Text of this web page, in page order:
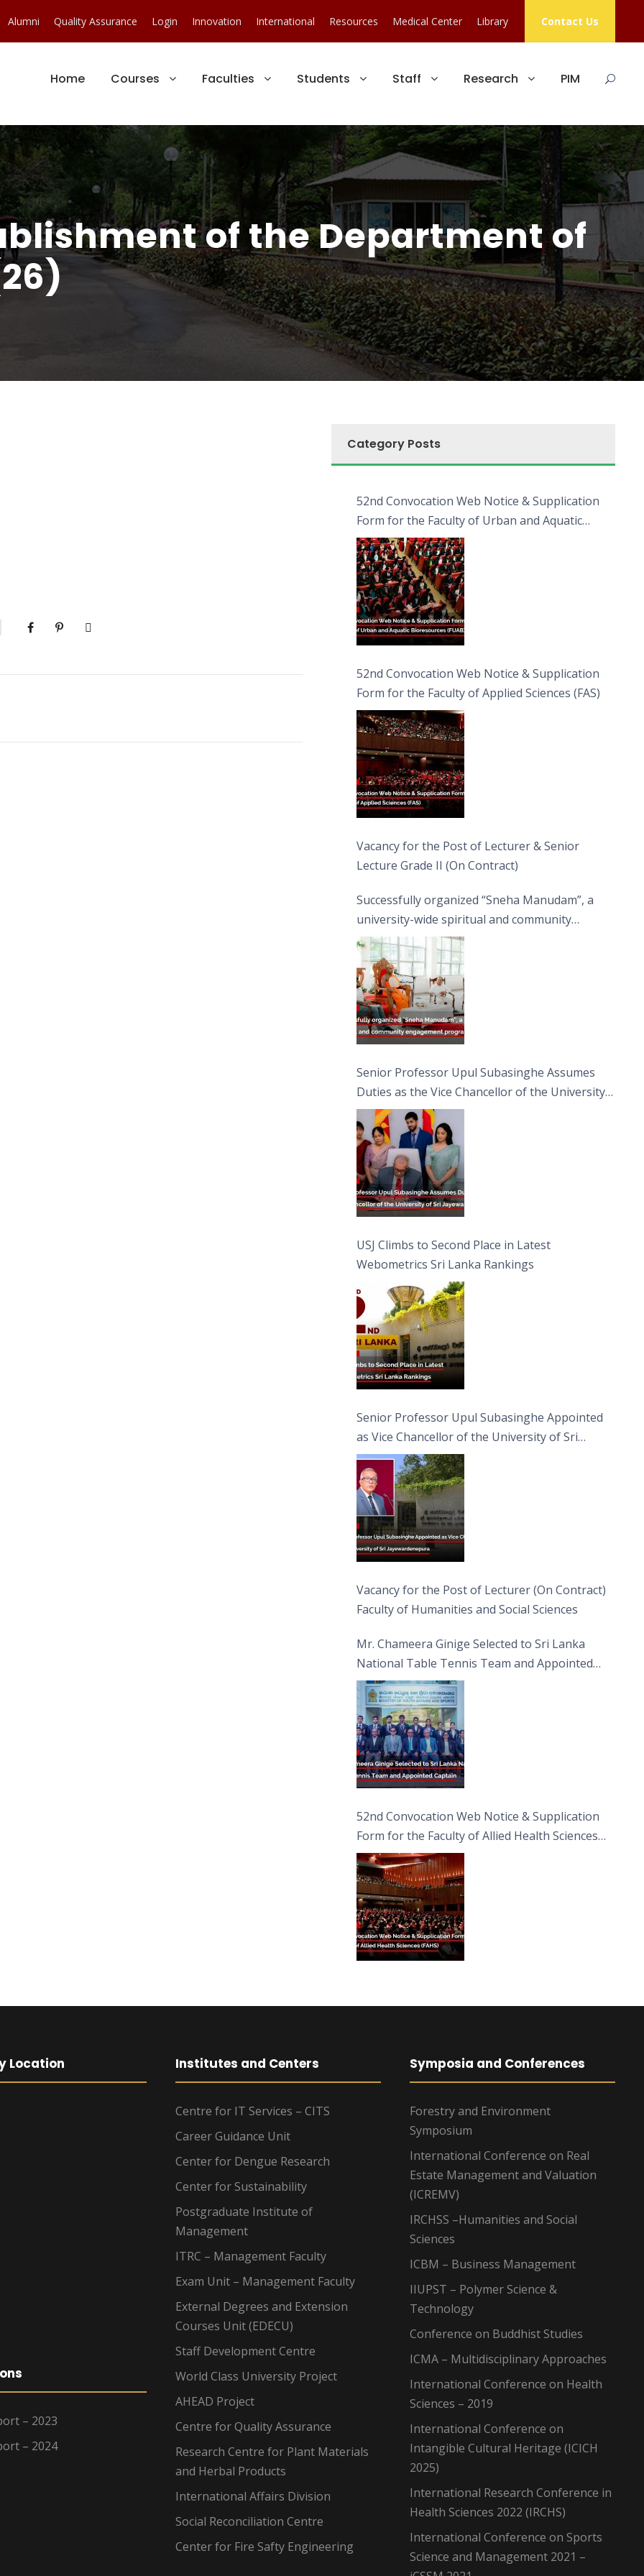
Alumni Quality Assurance Login Innovation International Resources Medical Center Library Contact Us
Home Courses Faculties Students Staff Research PIM
of the Department of
Category Posts
52nd Convocation Web Notice & Supplication
Form for the Faculty of Urban and Aquatic
Bioresources (FUAB)
52nd Convocation Web Notice & Supplication
Form for the Faculty of Applied Sciences (FAS)
Vacancy for the Post of Lecturer & Senior
Lecture Grade II (On Contract)
Successfully organized “Sneha Manudam”, a
university-wide spiritual and community
engagement programme on the Asala Full
Moon Poya Day.
Senior Professor Upul Subasinghe Assumes
Duties as the Vice Chancellor of the University
of Sri Jayewardenepura
USJ Climbs to Second Place in Latest
Webometrics Sri Lanka Rankings
Senior Professor Upul Subasinghe Appointed
as Vice Chancellor of the University of Sri
Jayewardenepura
Vacancy for the Post of Lecturer (On Contract)
Faculty of Humanities and Social Sciences
Mr. Chameera Ginige Selected to Sri Lanka
National Table Tennis Team and Appointed
Captain
52nd Convocation Web Notice & Supplication
Form for the Faculty of Allied Health Sciences
(FAHS)
Location
– 2023
– 2024
Institutes and Centers
Centre for IT Services – CITS
Career Guidance Unit
Center for Dengue Research
Center for Sustainability
Postgraduate Institute of
Management
ITRC – Management Faculty
Exam Unit – Management Faculty
External Degrees and Extension
Courses Unit (EDECU)
Staff Development Centre
World Class University Project
AHEAD Project
Centre for Quality Assurance
Research Centre for Plant Materials
and Herbal Products
International Affairs Division
Social Reconciliation Centre
Center for Fire Safty Engineering
Symposia and Conferences
Forestry and Environment
Symposium
International Conference on Real
Estate Management and Valuation
(ICREMV)
IRCHSS –Humanities and Social
Sciences
ICBM – Business Management
IIUPST – Polymer Science &
Technology
Conference on Buddhist Studies
ICMA – Multidisciplinary Approaches
International Conference on Health
Sciences – 2019
International Conference on
Intangible Cultural Heritage (ICICH
2025)
International Research Conference in
Health Sciences 2022 (IRCHS)
International Conference on Sports
Science and Management 2021 –